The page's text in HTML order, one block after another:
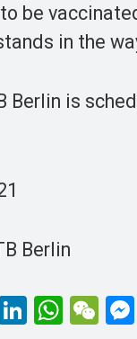
be
in the
Berlin is
Berlin
Li
W W